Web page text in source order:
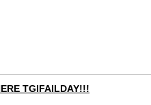
TGIFAILDAY!!!